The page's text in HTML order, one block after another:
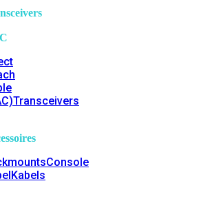
Transceivers
Console
Kabels